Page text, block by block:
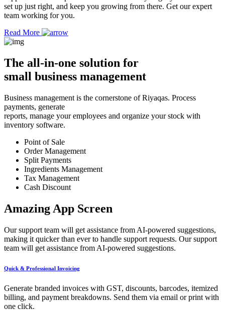
set up just right, and keep you growing from there. Get our expert
team working for you.
Read More
The all-in-one solution for
small business management
Business management is the cornerstone of Riyaqas. Process
payments, generate
reports, manage your employees and organize your stock with
inventory software.
Point of Sale
Order Management
Split Payments
Ingredients Management
Tax Management
Cash Discount
Amazing App Screen
Our support team will get assistance from AI-powered suggestions,
making it quicker than ever to handle support requests. Our support
team will get assistance from AI-powered suggestions.
Quick & Professional Invoicing
Generate branded invoices with GST, discounts, barcodes, itemized
billing, and payment breakdowns. Send them via email or print with
one click.